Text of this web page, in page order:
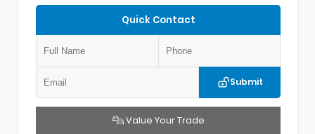
Quick Contact
Submit
Value Your Trade